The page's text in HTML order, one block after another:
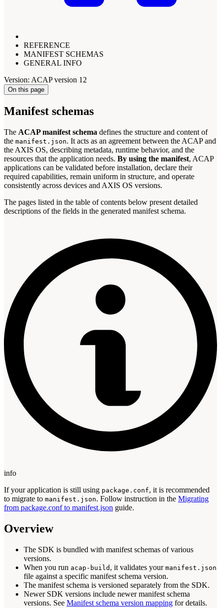
REFERENCE
MANIFEST SCHEMAS
GENERAL INFO
Version: ACAP version 12
On this page
Manifest schemas
The ACAP manifest schema defines the structure and content of
the manifest.json. It acts as an agreement between the ACAP and
the AXIS OS, describing metadata, runtime behavior, and the
resources that the application needs. By using the manifest, ACAP
applications can be validated before installation, declare their
required capabilities, remain uniform in structure, and operate
consistently across devices and AXIS OS versions.
The pages listed in the table of contents below present detailed
descriptions of the fields in the generated manifest schema.
info
If your application is still using package.conf, it is recommended
to migrate to manifest.json. Follow instruction in the Migrating
from package.conf to manifest.json guide.
Overview
The SDK is bundled with manifest schemas of various
versions.
When you run acap-build , it validates your manifest.json
file against a specific manifest schema version.
The manifest schema is versioned separately from the SDK.
Newer SDK versions include newer manifest schema
versions. See Manifest schema version mapping for details.